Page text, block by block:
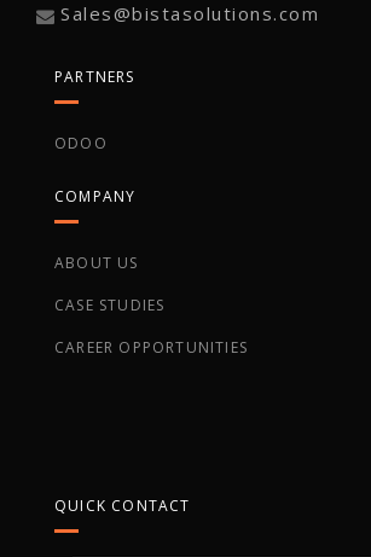
Sales@bistasolutions.com
PARTNERS
ODOO
COMPANY
ABOUT US
CASE STUDIES
CAREER OPPORTUNITIES
QUICK CONTACT